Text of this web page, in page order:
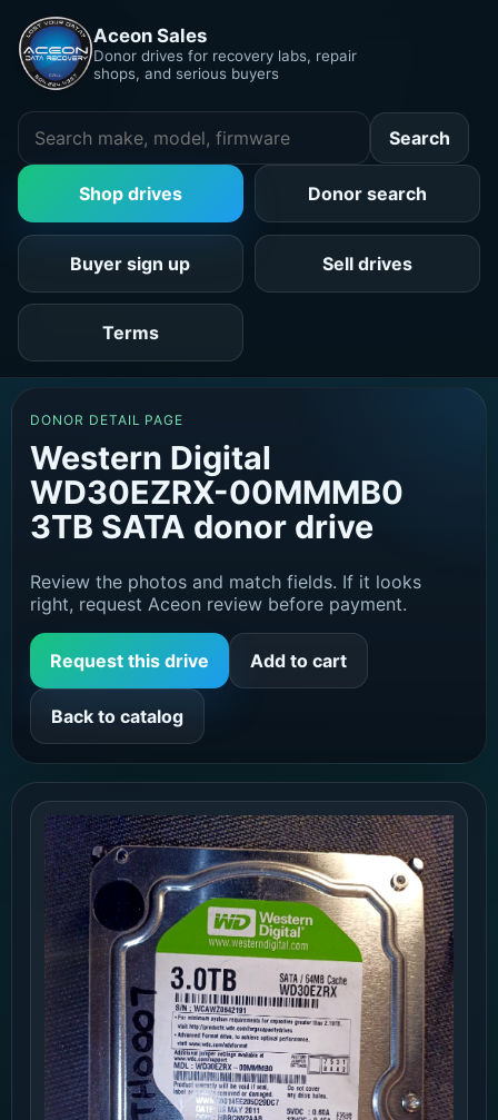
Aceon Sales
Donor drives for recovery labs, repair
shops, and serious buyers
Search
Shop drives Donor search
Buyer sign up Sell drives
Terms
DONOR DETAIL PAGE
Western Digital
WD30EZRX-00MMMB0
3TB SATA donor drive
Review the photos and match fields. If it looks
right, request Aceon review before payment.
Request this drive Add to cart
Back to catalog